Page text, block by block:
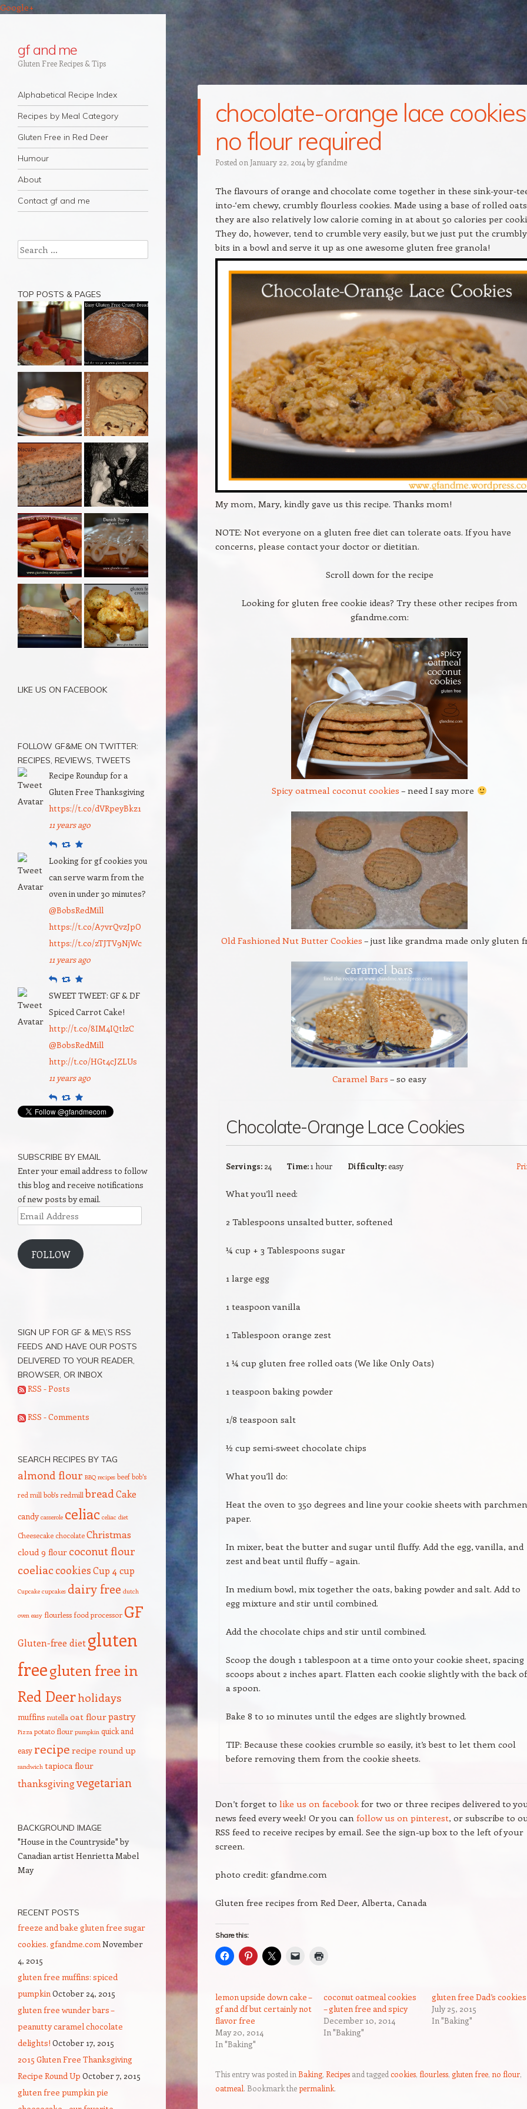
Google+
gf and me
Gluten Free Recipes & Tips
Navigation
Skip to content
Alphabetical Recipe Index
Recipes by Meal Category
Gluten Free in Red Deer
Humour
About
Contact gf and me
chocolate-orange lace
no flour required
Posted on January 22, 2014 by gfandme
The flavours of orange and chocolate come together in these sink-your-
into-‘em chewy, crumbly flourless cookies. Made using a base of rolled
they are also relatively low calorie coming in at about 50 calories per
They do, however, tend to crumble very easily, but we just put the crumbly
bits in a bowl and serve it up as one awesome gluten free granola!
My mom, Mary, kindly gave us this recipe. Thanks mom!
NOTE: Not everyone on a gluten free diet can tolerate oats. If you have
concerns, please contact your doctor or dietitian.
Scroll down for the recipe
Looking for gluten free cookie ideas? Try these other recipes from
gfandme.com:
Spicy oatmeal coconut cookies – need I say more
Old Fashioned Nut Butter Cookies – just like grandma made only gluten
Caramel Bars – so easy
Chocolate-Orange Lace Cookies
Servings: 24 Time:1 hour Difficulty:easy
What you’ll need:
2 Tablespoons unsalted butter, softened
¼ cup + 3 Tablespoons sugar
1 large egg
1 teaspoon vanilla
1 Tablespoon orange zest
1 ¼ cup gluten free rolled oats (We like Only Oats)
1 teaspoon baking powder
1/8 teaspoon salt
½ cup semi-sweet chocolate chips
What you’ll do:
Heat the oven to 350 degrees and line your cookie sheets with
paper.
In mixer, beat the butter and sugar until fluffy. Add the egg, vanilla, and
zest and beat until fluffy – again.
In medium bowl, mix together the oats, baking powder and salt. Add to
egg mixture and stir until combined.
Add the chocolate chips and stir until combined.
Scoop the dough 1 tablespoon at a time onto your cookie sheet, spacing
scoops about 2 inches apart. Flatten each cookie slightly with the back of
a spoon.
Bake 8 to 10 minutes until the edges are slightly browned.
TIP: Because these cookies crumble so easily, it’s best to let them cool
before removing them from the cookie sheets.
Don’t forget to like us on facebookfor two or three recipes delivered to
news feed every week! Or you can follow us on pinterest, or subscribe to
RSS feed to receive recipes by email. See the sign-up box to the left of your
screen.
photo credit: gfandme.com
Gluten free recipes from Red Deer, Alberta, Canada
Share this:
lemon upside down cake –
gf and df but certainly not
flavor free
May 20, 2014
In "Baking"
coconut oatmeal cookies
– gluten free and spicy
December 10, 2014
In "Baking"
gluten free Dad’s
July 25, 2015
In "Baking"
This entry was posted in Baking, Recipes and tagged cookies, flourless, gluten free, no flour,
oatmeal. Bookmark thepermalink.
Search
TOP POSTS & PAGES
LIKE US ON FACEBOOK
FOLLOW GF&ME ON TWITTER:
RECIPES, REVIEWS, TWEETS
Recipe Roundup for a
Gluten Free Thanksgiving
https://t.co/dVRpeyBkz1
11 years ago
ReplyRetweet
Favourite
Looking for gf cookies you
can serve warm from the
oven in under 30 minutes?
@BobsRedMill
https://t.co/A7vrQvzJpO
https://t.co/zTJTV9NjWc
11 years ago
ReplyRetweet
Favourite
SWEET TWEET: GF & DF
Spiced Carrot Cake!
http://t.co/8IM4IQtlzC
@BobsRedMill
http://t.co/HGt4cJZLUs
11 years ago
ReplyRetweet
Favourite
SUBSCRIBE BY EMAIL
Enter your email address to follow
this blog and receive notifications
of new posts by email.
Email
Address
FOLLOW
SIGN UP FOR GF & ME\’S RSS
FEEDS AND HAVE OUR POSTS
DELIVERED TO YOUR READER,
BROWSER, OR INBOX
RSS - Posts
RSS - Comments
SEARCH RECIPES BY TAG
almond flour BBQ recipes beefbob's
red mill bob's redmill breadCake
candy casserole celiac celiac diet
Cheesecake chocolateChristmas
cloud 9 flour coconut flour
coeliaccookiesCup 4 cup
Cupcake cupcakes dairy free dutch
oven easy flourless food processor GF
Gluten-free dietgluten
freegluten free in
Red Deerholidays
muffins nutella oat flourpastry
Pizza potato flour pumpkin quick and
easy recipe recipe round up
sandwich tapioca flour
thanksgivingvegetarian
BACKGROUND IMAGE
"House in the Countryside" by
Canadian artist Henrietta Mabel
May
RECENT POSTS
freeze and bake gluten free sugar
cookies. gfandme.comNovember
4, 2015
gluten free muffins: spiced
pumpkinOctober 24, 2015
gluten free wunder bars –
peanutty caramel chocolate
delights! October 17, 2015
2015 Gluten Free Thanksgiving
Recipe Round Up October 7, 2015
gluten free pumpkin pie